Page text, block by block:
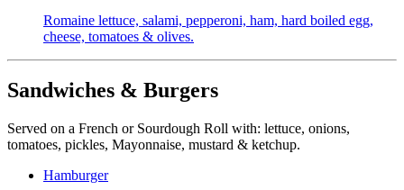
Romaine lettuce, salami, pepperoni, ham, hard boiled egg,
cheese, tomatoes & olives.
Sandwiches & Burgers
Served on a French or Sourdough Roll with: lettuce, onions,
tomatoes, pickles, Mayonnaise, mustard & ketchup.
Hamburger